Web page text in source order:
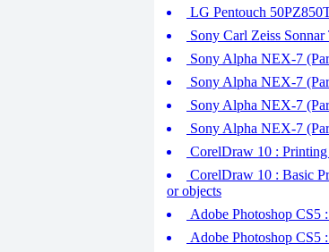
LG Pentouch
Sony Carl Zeiss
Sony Alpha NEX-7
Sony Alpha NEX-7
Sony Alpha NEX-7
Sony Alpha NEX-7
CorelDraw 10 :
CorelDraw 10 : Basic
or objects
Adobe Photoshop CS5
Adobe Photoshop CS5